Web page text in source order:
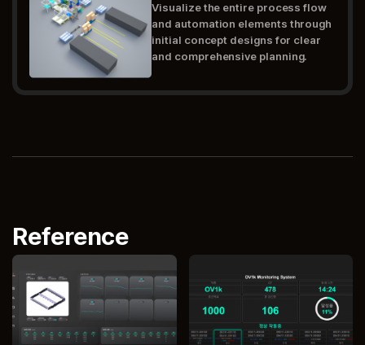
Visualize the entire process flow
and automation elements through
initial concept designs for clear
and comprehensive planning.
Reference